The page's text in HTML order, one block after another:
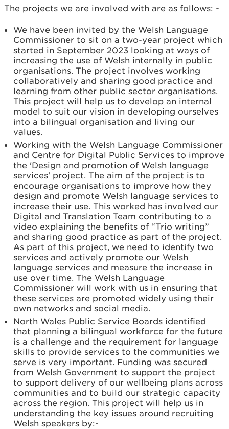
The projects we are involved with are as follows: -
We have been invited by the Welsh Language
Commissioner to sit on a two-year project which
started in September 2023 looking at ways of
increasing the use of Welsh internally in public
organisations. The project involves working
collaboratively and sharing good practice and
learning from other public sector organisations.
This project will help us to develop an internal
model to suit our vision in developing ourselves
into a bilingual organisation and living our
values.
Working with the Welsh Language Commissioner
and Centre for Digital Public Services to improve
the 'Design and promotion of Welsh language
services' project. The aim of the project is to
encourage organisations to improve how they
design and promote Welsh language services to
increase their use. This worked has involved our
Digital and Translation Team contributing to a
video explaining the benefits of “Trio writing”
and sharing good practice as part of the project.
As part of this project, we need to identify two
services and actively promote our Welsh
language services and measure the increase in
use over time. The Welsh Language
Commissioner will work with us in ensuring that
these services are promoted widely using their
own networks and social media.
North Wales Public Service Boards identified
that planning a bilingual workforce for the future
is a challenge and the requirement for language
skills to provide services to the communities we
serve is very important. Funding was secured
from Welsh Government to support the project
to support delivery of our wellbeing plans across
communities and to build our strategic capacity
across the region. This project will help us in
understanding the key issues around recruiting
Welsh speakers by:-